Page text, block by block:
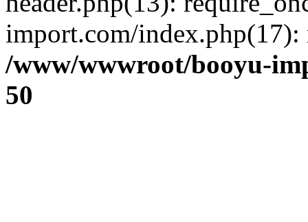
import.com/
/www/wwwroot/booyu-
50